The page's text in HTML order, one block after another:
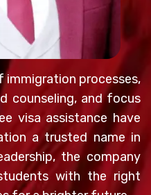
immigration processes,
counseling, and focus
visa assistance have
a trusted name in
the company
with the right